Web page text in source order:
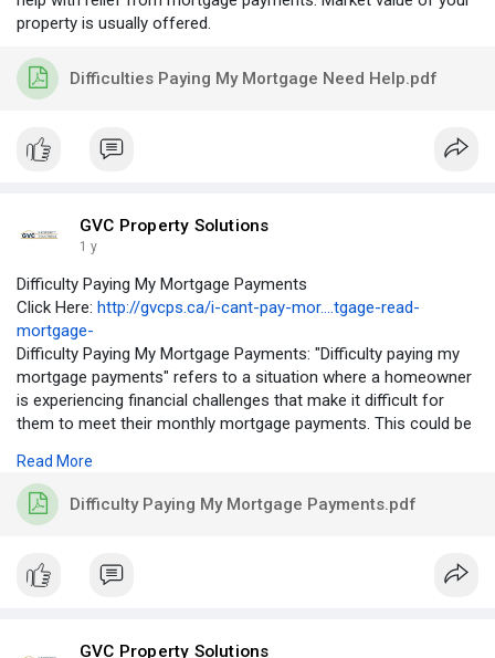
property is usually offered.
Difficulties Paying My Mortgage Need Help.pdf
GVC Property Solutions
1 y
Difficulty Paying My Mortgage Payments
Click Here: http://gvcps.ca/i-cant-pay-mor....tgage-read-
mortgage-
Difficulty Paying My Mortgage Payments: "Difficulty paying my
mortgage payments" refers to a situation where a homeowner
is experiencing financial challenges that make it difficult for
them to meet their monthly mortgage payments. This could be
income, unexpected expenses, or a significant increase in living
expenses. When a homeowner is struggling to pay their
mortgage, they may start to fall behind on their payments,
Read More
Difficulty Paying My Mortgage Payments.pdf
GVC Property Solutions